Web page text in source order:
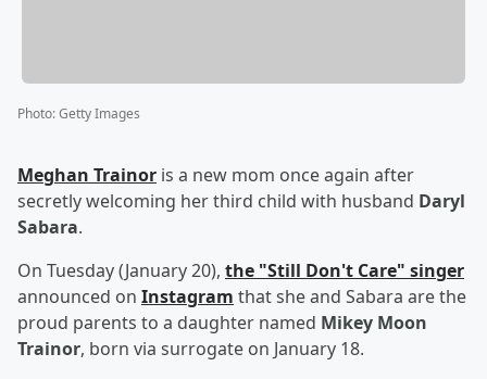
Photo:Getty Images
Meghan Trainor is a new mom once again after
secretly welcoming her third child with husband Daryl
Sabara.
On Tuesday (January 20), the "Still Don't Care" singer
announced on Instagram that she and Sabara are the
proud parents to a daughter named Mikey Moon
Trainor, born via surrogate on January 18.